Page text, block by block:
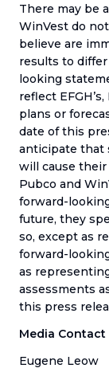
There may be
WinVest do
believe are
results to
looking
reflect
plans or
date of this
anticipate that
will cause their
Pubco and
forward-
future, they
so, except as
forward-
as representing
assessments
this press
Media Contact
Eugene Leow